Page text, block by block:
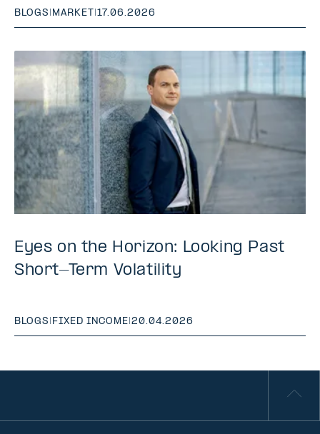
BLOGS MARKET 17.06.2026
Eyes on the Horizon: Looking Past
Short-Term Volatility
BLOGS | FIXED INCOME|20.04.2026